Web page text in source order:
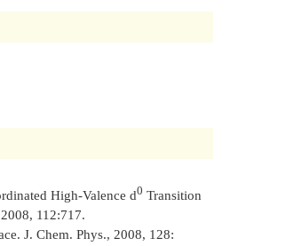
High-Valence d0 Transition
112:717.
J. Chem. Phys., 2008, 128: